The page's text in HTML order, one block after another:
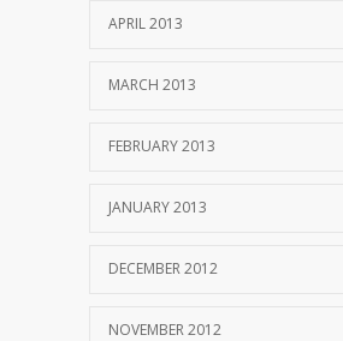
APRIL 2013
MARCH 2013
FEBRUARY 2013
JANUARY 2013
DECEMBER 2012
NOVEMBER 2012